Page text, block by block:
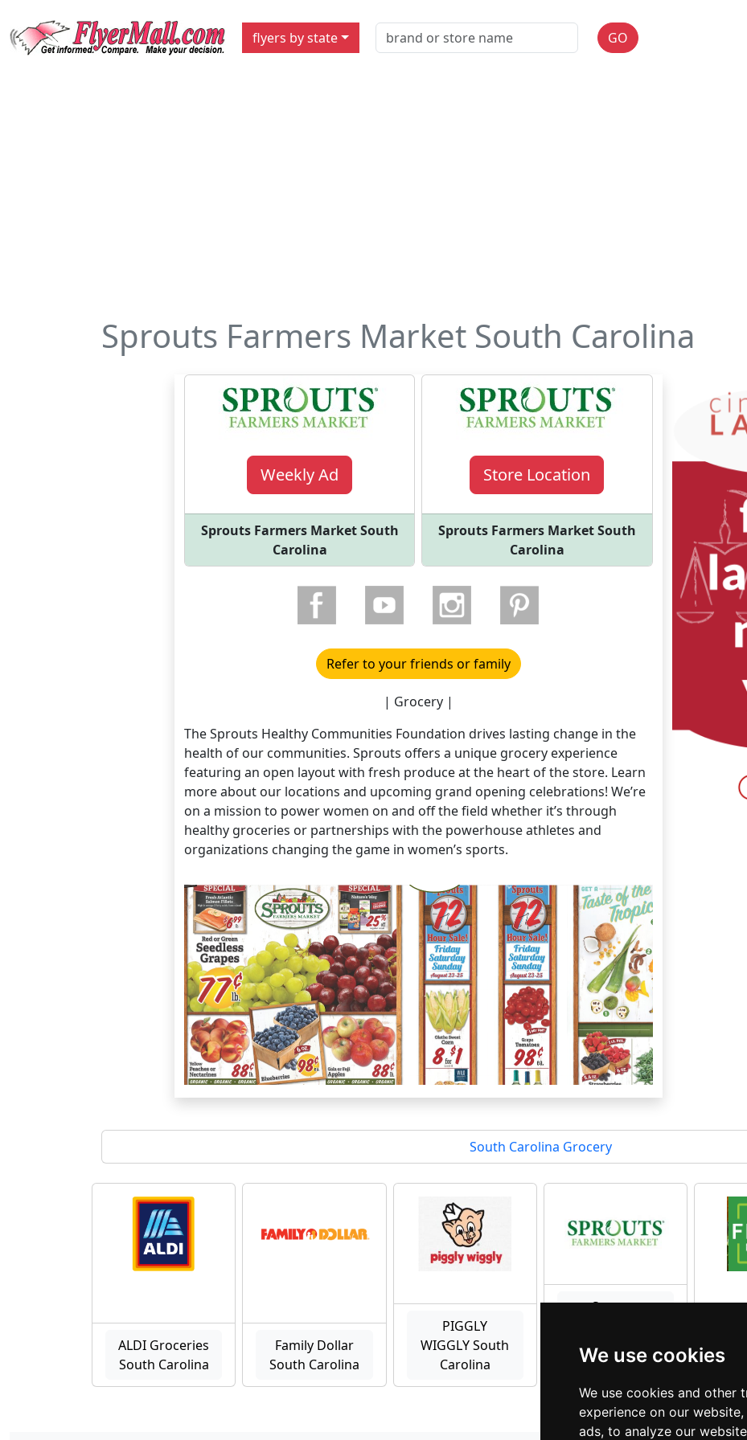
We use cookies
We use cookies and other
experience on our
ads, to analyze our
flyers by state GO
Sprouts Farmers Market South Carolina
Weekly Ad
Sprouts Farmers Market South
Carolina
Store Location
Sprouts Farmers Market South
Carolina
Refer to your friends or family
| Grocery |
The Sprouts Healthy Communities Foundation drives lasting change in the
health of our communities. Sprouts offers a unique grocery experience
featuring an open layout with fresh produce at the heart of the store. Learn
more about our locations and upcoming grand opening celebrations! We’re
on a mission to power women on and off the field whether it’s through
healthy groceries or partnerships with the powerhouse athletes and
organizations changing the game in women’s sports.
South Carolina Grocery
ALDI Groceries
South Carolina
Family Dollar
South Carolina
PIGGLY
WIGGLY South
Carolina
Sprouts
Market South
Carolina